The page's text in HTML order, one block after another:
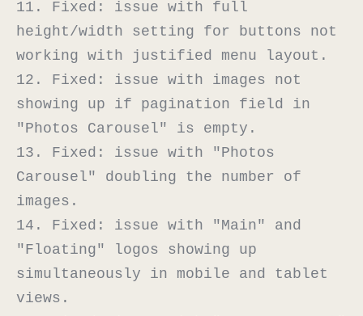
11. Fixed: issue with full
height/width setting for buttons not
working with justified menu layout.
12. Fixed: issue with images not
showing up if pagination field in
"Photos Carousel" is empty.
13. Fixed: issue with "Photos
Carousel" doubling the number of
images.
14. Fixed: issue with "Main" and
"Floating" logos showing up
simultaneously in mobile and tablet
views.